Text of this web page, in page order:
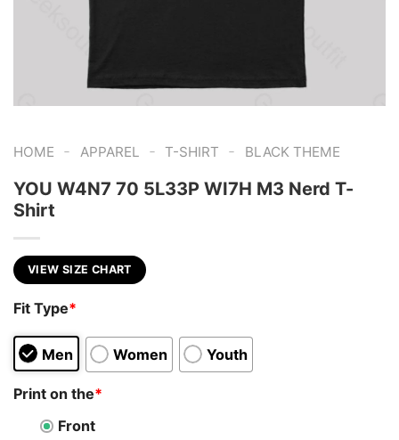
HOME - APPAREL - T-SHIRT - BLACK THEME
YOU W4N7 70 5L33P WI7H M3 Nerd T-
Shirt
VIEW SIZE CHART
Fit Type*
Men Women Youth
Print on the*
Front